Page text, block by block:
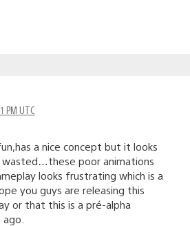
PM UTC
a nice concept but it looks
poor animations
looks frustrating which is a
you guys are releasing this
or that this is a pré-alpha